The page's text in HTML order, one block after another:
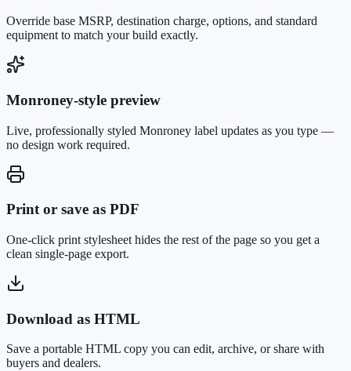
Override base MSRP, destination charge, options, and standard
equipment to match your build exactly.
Monroney-style preview
Live, professionally styled Monroney label updates as you type —
no design work required.
Print or save as PDF
One-click print stylesheet hides the rest of the page so you get a
clean single-page export.
Download as HTML
Save a portable HTML copy you can edit, archive, or share with
buyers and dealers.